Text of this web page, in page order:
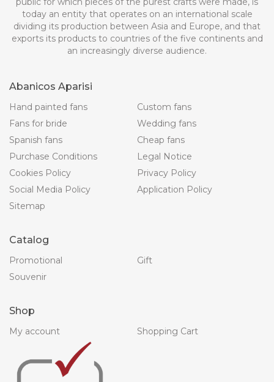
today an entity that operates on an international scale
dividing its production between Asia and Europe, and that
exports its products to countries of the five continents and
an increasingly diverse audience.
Abanicos Aparisi
Hand painted fans
Custom fans
Fans for bride
Wedding fans
Spanish fans
Cheap fans
Purchase Conditions
Legal Notice
Cookies Policy
Privacy Policy
Social Media Policy
Application Policy
Sitemap
Catalog
Promotional
Gift
Souvenir
Shop
My account Shopping Cart